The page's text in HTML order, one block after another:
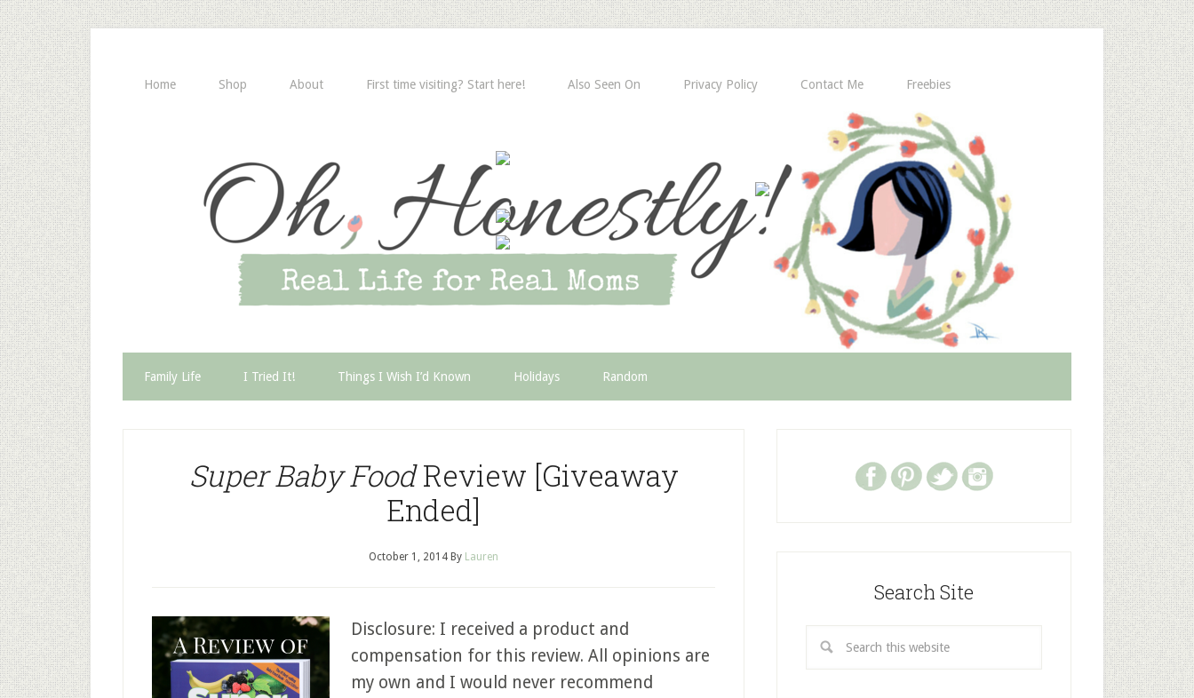
Home Shop About First time visiting? Start here! Also Seen On Privacy Policy Contact Me Freebies
Family Life I Tried It! Things I Wish I’d Known Holidays Random
Super Baby FoodReview [Giveaway
Ended]
October 1, 2014 By Lauren
Disclosure: I received a product and
compensation for this review. All opinions are
my own and I would never recommend
Search Site